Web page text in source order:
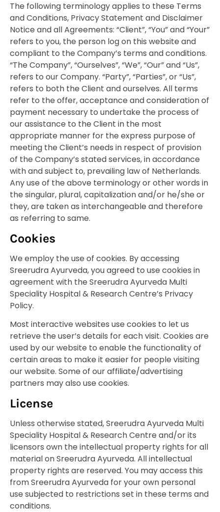
The following terminology applies to these Terms
and Conditions, Privacy Statement and Disclaimer
Notice and all Agreements: “Client”, “You” and “Your”
refers to you, the person log on this website and
compliant to the Company’s terms and conditions.
“The Company”, “Ourselves”, “We”, “Our” and “Us”,
refers to our Company. “Party”, “Parties”, or “Us”,
refers to both the Client and ourselves. All terms
refer to the offer, acceptance and consideration of
payment necessary to undertake the process of
our assistance to the Client in the most
appropriate manner for the express purpose of
meeting the Client’s needs in respect of provision
of the Company’s stated services, in accordance
with and subject to, prevailing law of Netherlands.
Any use of the above terminology or other words in
the singular, plural, capitalization and/or he/she or
they, are taken as interchangeable and therefore
as referring to same.
Cookies
We employ the use of cookies. By accessing
Sreerudra Ayurveda, you agreed to use cookies in
agreement with the Sreerudra Ayurveda Multi
Speciality Hospital & Research Centre’s Privacy
Policy.
Most interactive websites use cookies to let us
retrieve the user’s details for each visit. Cookies are
used by our website to enable the functionality of
certain areas to make it easier for people visiting
our website. Some of our affiliate/advertising
partners may also use cookies.
License
Unless otherwise stated, Sreerudra Ayurveda Multi
Speciality Hospital & Research Centre and/or its
licensors own the intellectual property rights for all
material on Sreerudra Ayurveda. All intellectual
property rights are reserved. You may access this
from Sreerudra Ayurveda for your own personal
use subjected to restrictions set in these terms and
conditions.